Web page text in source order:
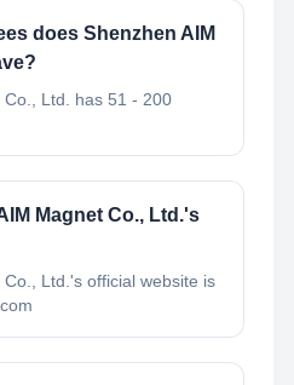
does Shenzhen AIM
Ltd. has 51 - 200
Magnet Co., Ltd.'s
Ltd.'s official website is